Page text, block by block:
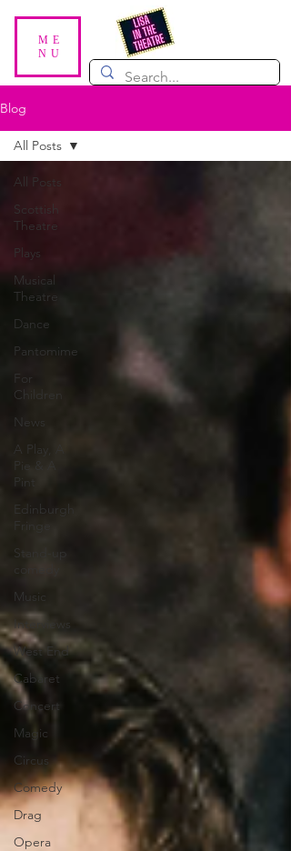
ME
NU
Blog
All Posts
Scottish
Theatre
Plays
Musical
Theatre
Dance
Pantomime
For
Children
News
A Play, A
Pint
Edinburgh
Fringe
Stand-up
Music
Interviews
West End
Cabaret
Concert
Magic
Circus
Comedy
Drag
Opera
All Posts